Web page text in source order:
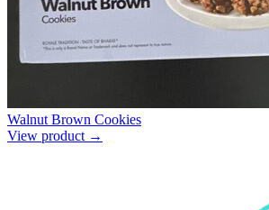
Walnut Brown Cookies
View product →